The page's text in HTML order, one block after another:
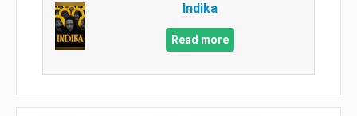
Indika
Read more